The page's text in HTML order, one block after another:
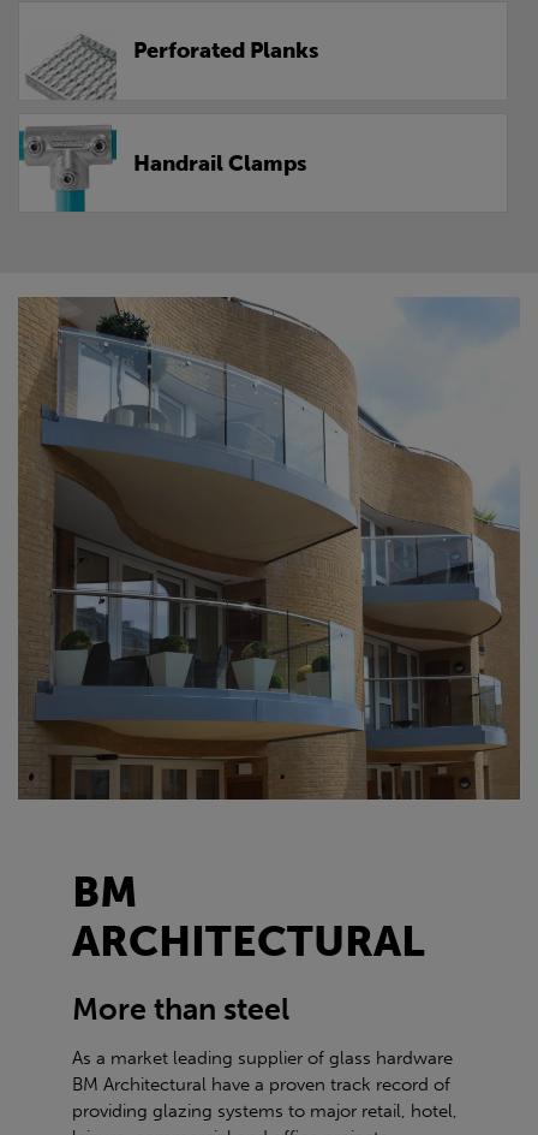
Perforated Planks
Handrail Clamps
BM
ARCHITECTURAL
More than steel
As a market leading supplier of glass hardware
BM Architectural have a proven track record of
providing glazing systems to major retail, hotel,